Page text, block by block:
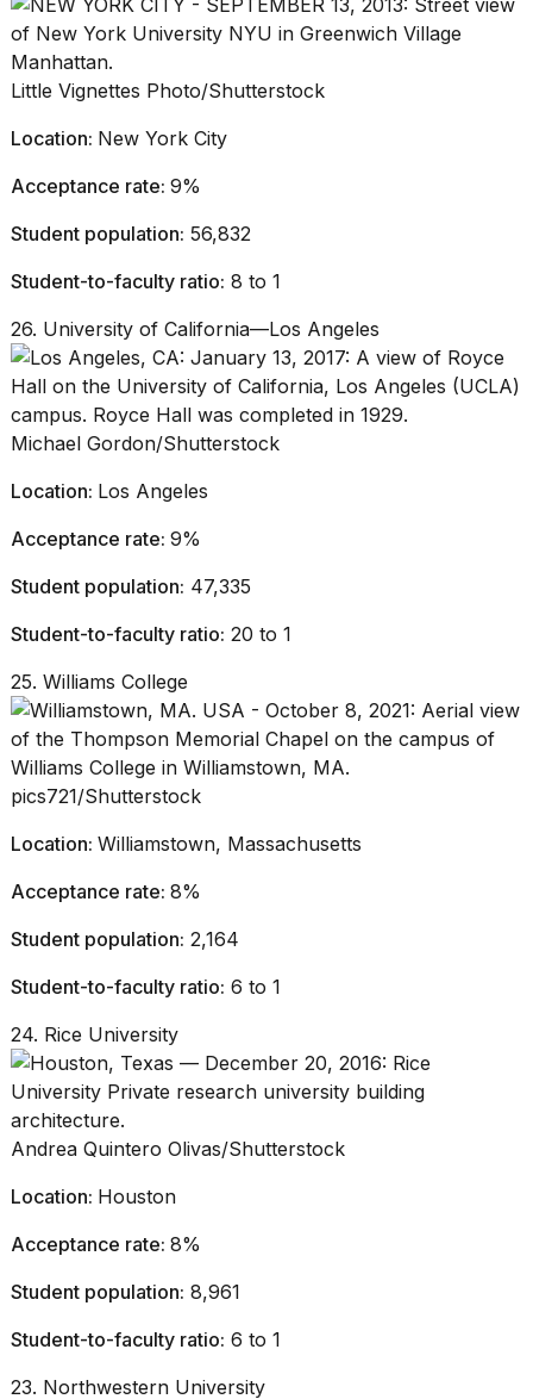
Little Vignettes Photo/Shutterstock
Location: New York City
Acceptance rate: 9%
Student population: 56,832
Student-to-faculty ratio: 8 to 1
26. University of California—Los Angeles
Michael Gordon/Shutterstock
Location: Los Angeles
Acceptance rate: 9%
Student population: 47,335
Student-to-faculty ratio: 20 to 1
25. Williams College
pics721/Shutterstock
Location: Williamstown, Massachusetts
Acceptance rate: 8%
Student population: 2,164
Student-to-faculty ratio: 6 to 1
24. Rice University
Andrea Quintero Olivas/Shutterstock
Location: Houston
Acceptance rate: 8%
Student population: 8,961
Student-to-faculty ratio: 6 to 1
23. Northwestern University